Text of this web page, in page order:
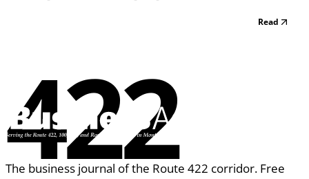
Read
422
The business journal of the Route 422 corridor. Free